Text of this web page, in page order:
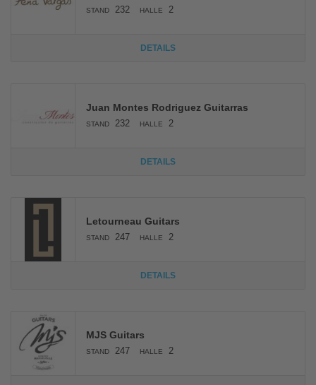
STAND 232 HALLE 2
DETAILS
Juan Montes Rodriguez Guitarras
STAND 232 HALLE 2
DETAILS
Letourneau Guitars
STAND 247 HALLE 2
DETAILS
MJS Guitars
STAND 247 HALLE 2